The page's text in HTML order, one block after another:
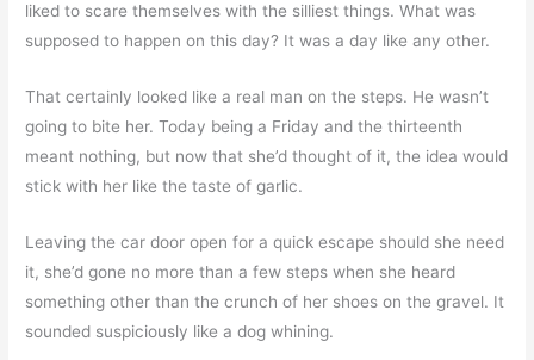
liked to scare themselves with the silliest things. What was
supposed to happen on this day? It was a day like any other.
That certainly looked like a real man on the steps. He wasn’t
going to bite her. Today being a Friday and the thirteenth
meant nothing, but now that she’d thought of it, the idea would
stick with her like the taste of garlic.
Leaving the car door open for a quick escape should she need
it, she’d gone no more than a few steps when she heard
something other than the crunch of her shoes on the gravel. It
sounded suspiciously like a dog whining.